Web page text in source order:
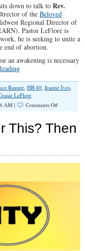
down to talk to Rev.
of the Beloved
Regional Director of
Pastor LeFlore is
he is seeking to unite a
end of abortion.
an awakening is necessary
Rauner, HB 40, Jeanne Ives,
LeFlore
AM | Comments Offon
Politics
with
This? Then